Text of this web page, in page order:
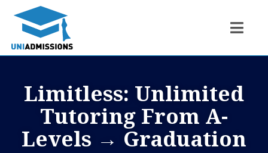
Limitless: Unlimited
Tutoring From A-
Levels → Graduation